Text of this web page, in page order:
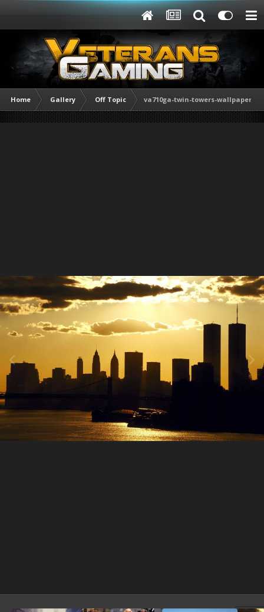
Home Gallery Off Topic va710ga-twin-towers-wallpaper.jpg